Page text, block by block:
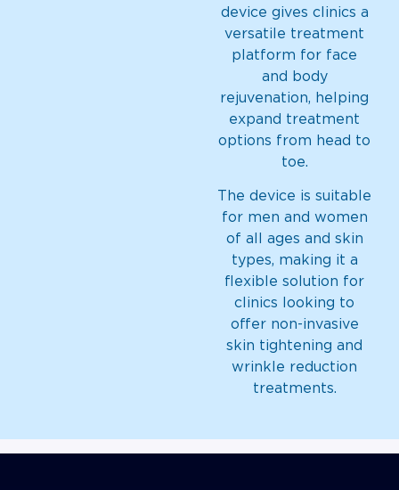
device gives clinics a
versatile treatment
platform for face
and body
rejuvenation, helping
expand treatment
options from head to
toe.
The device is suitable
for men and women
of all ages and skin
types, making it a
flexible solution for
clinics looking to
offer non-invasive
skin tightening and
wrinkle reduction
treatments.